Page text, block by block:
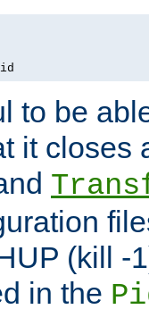
to be
it closes
(kill -
in the